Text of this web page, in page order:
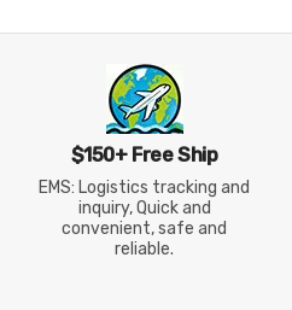
$150+ Free Ship
EMS: Logistics tracking and
inquiry, Quick and
convenient, safe and
reliable.